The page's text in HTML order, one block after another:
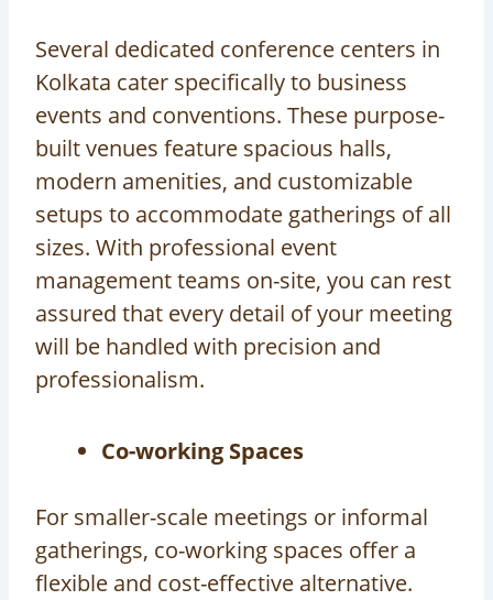
Several dedicated conference centers in
Kolkata cater specifically to business
events and conventions. These purpose-
built venues feature spacious halls,
modern amenities, and customizable
setups to accommodate gatherings of all
sizes. With professional event
management teams on-site, you can rest
assured that every detail of your meeting
will be handled with precision and
professionalism.
Co-working Spaces
For smaller-scale meetings or informal
gatherings, co-working spaces offer a
flexible and cost-effective alternative.